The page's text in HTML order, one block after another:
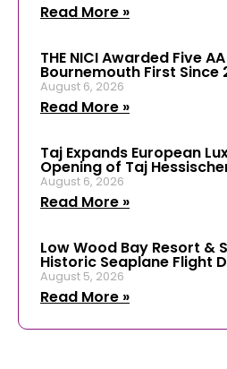
Read More »
THE NICI Awarded Five
Bournemouth First Since
August 6, 2026
Read More »
Taj Expands European
Opening of Taj
August 6, 2026
Read More »
Low Wood Bay Resort &
Historic Seaplane Flight
August 5, 2026
Read More »